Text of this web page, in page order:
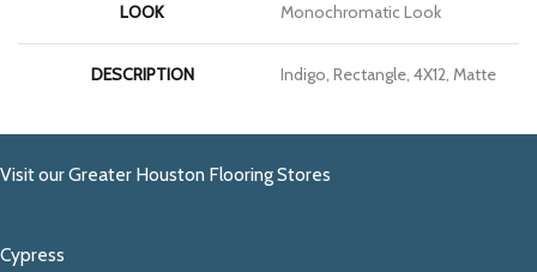
LOOK Monochromatic Look
DESCRIPTION Indigo, Rectangle, 4X12, Matte
Visit our Greater Houston Flooring Stores
Cypress